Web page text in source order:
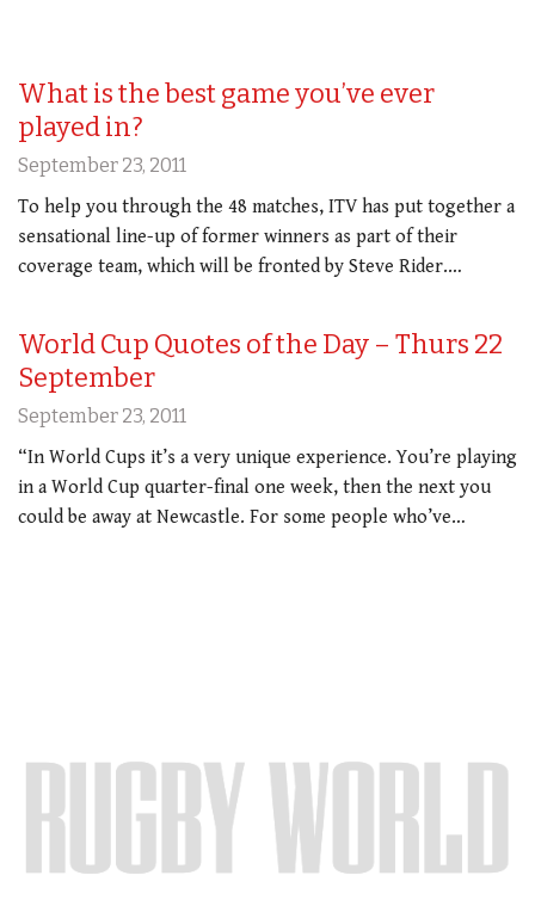
What is the best game you’ve ever
played in?
September 23, 2011
To help you through the 48 matches, ITV has put together a
sensational line-up of former winners as part of their
coverage team, which will be fronted by Steve Rider.…
World Cup Quotes of the Day – Thurs 22
September
September 23, 2011
“In World Cups it’s a very unique experience. You’re playing
in a World Cup quarter-final one week, then the next you
could be away at Newcastle. For some people who’ve…